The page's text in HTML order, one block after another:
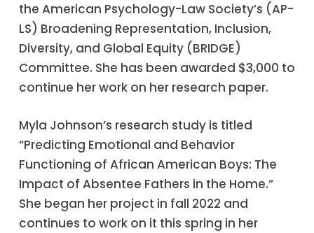
the American Psychology-Law Society’s (AP-
LS) Broadening Representation, Inclusion,
Diversity, and Global Equity (BRIDGE)
Committee. She has been awarded $3,000 to
continue her work on her research paper.
Myla Johnson’s research study is titled
“Predicting Emotional and Behavior
Functioning of African American Boys: The
Impact of Absentee Fathers in the Home.”
She began her project in fall 2022 and
continues to work on it this spring in her